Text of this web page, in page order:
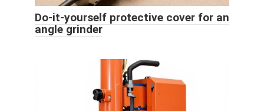
Do-it-yourself protective cover for an
angle grinder